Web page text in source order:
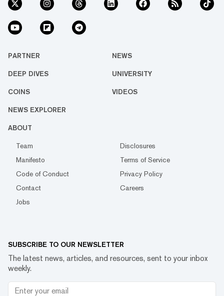
PARTNER NEWS
DEEP DIVES UNIVERSITY
COINS VIDEOS
NEWS EXPLORER
ABOUT
Team
Disclosures
Manifesto
Terms of Service
Code of Conduct
Privacy Policy
Contact
Careers
Jobs
SUBSCRIBE TO OUR NEWSLETTER
The latest news, articles, and resources, sent to your inbox
weekly.